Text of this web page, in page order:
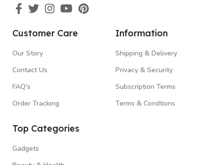
Customer Care
Our Story
Contact Us
FAQ's
Order Tracking
Information
Shipping & Delivery
Privacy & Security
Subscription Terms
Terms & Condtions
Top Categories
Gadgets